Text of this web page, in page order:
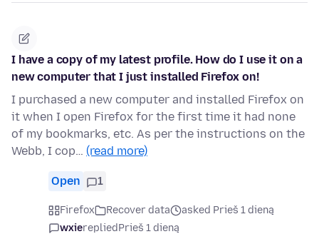
I have a copy of my latest profile. How do I use it on a
new computer that I just installed Firefox on!
I purchased a new computer and installed Firefox on
it when I open Firefox for the first time it had none
of my bookmarks, etc. As per the instructions on the
Webb, I cop… (read more)
Open 1
Firefox Recover data
asked Prieš 1 dieną
wxierepliedPrieš 1 dieną